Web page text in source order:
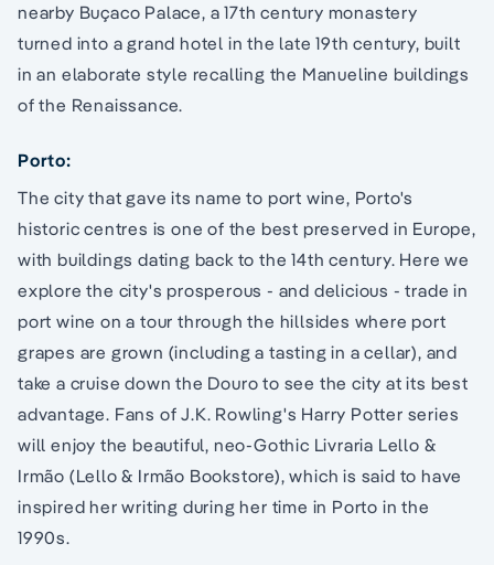
nearby Buçaco Palace, a 17th century monastery
turned into a grand hotel in the late 19th century, built
in an elaborate style recalling the Manueline buildings
of the Renaissance.
Porto:
The city that gave its name to port wine, Porto's
historic centres is one of the best preserved in Europe,
with buildings dating back to the 14th century. Here we
explore the city's prosperous - and delicious - trade in
port wine on a tour through the hillsides where port
grapes are grown (including a tasting in a cellar), and
take a cruise down the Douro to see the city at its best
advantage. Fans of J.K. Rowling's Harry Potter series
will enjoy the beautiful, neo-Gothic Livraria Lello &
Irmão (Lello & Irmão Bookstore), which is said to have
inspired her writing during her time in Porto in the
1990s.